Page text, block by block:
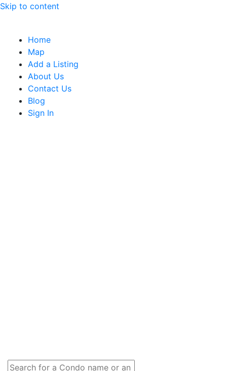
Skip to content
Home
Map
Add a Listing
About Us
Contact Us
Blog
Sign In